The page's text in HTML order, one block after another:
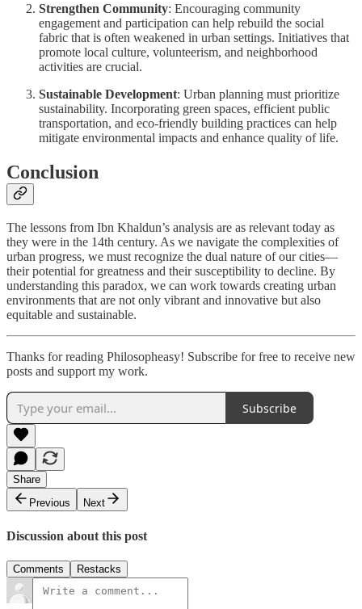
Strengthen Community: Encouraging community
engagement and participation can help rebuild the social
fabric that is often weakened in urban settings. Initiatives that
promote local culture, volunteerism, and neighborhood
activities are crucial.
Sustainable Development: Urban planning must prioritize
sustainability. Incorporating green spaces, efficient public
transportation, and eco-friendly building practices can help
mitigate environmental impacts and enhance quality of life.
Conclusion
The lessons from Ibn Khaldun’s analysis are as relevant today as
they were in the 14th century. As we navigate the complexities of
urban progress, we must recognize the dual nature of our cities—
their potential for greatness and their susceptibility to decline. By
understanding this paradox, we can work towards creating urban
environments that are not only vibrant and innovative but also
equitable and sustainable.
Thanks for reading Philosopheasy! Subscribe for free to receive new
posts and support my work.
Subscribe
Share
Previous
Next
Discussion about this post
Comments Restacks